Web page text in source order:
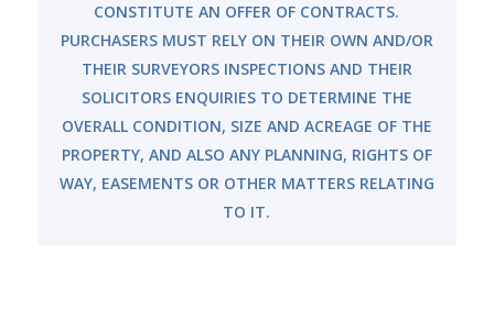
CONSTITUTE AN OFFER OF CONTRACTS.
PURCHASERS MUST RELY ON THEIR OWN AND/OR
THEIR SURVEYORS INSPECTIONS AND THEIR
SOLICITORS ENQUIRIES TO DETERMINE THE
OVERALL CONDITION, SIZE AND ACREAGE OF THE
PROPERTY, AND ALSO ANY PLANNING, RIGHTS OF
WAY, EASEMENTS OR OTHER MATTERS RELATING
TO IT.